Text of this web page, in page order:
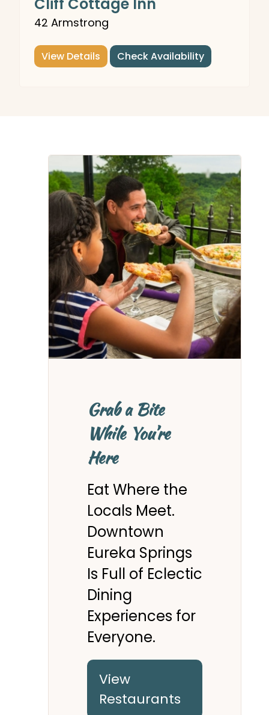
42 Armstrong
View Details Check Availability
Grab a Bite
While You’re
Here
Eat Where the
Locals Meet.
Downtown
Eureka Springs
Is Full of Eclectic
Dining
Experiences for
Everyone.
View
Restaurants